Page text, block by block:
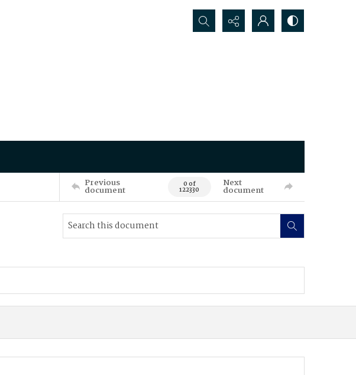
Search...
Previous
document 0 of
122330
Next
document